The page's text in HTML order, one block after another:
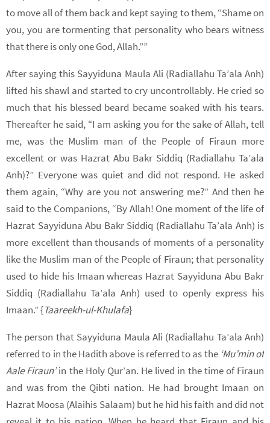
to move all of them back and kept saying to them, “Shame on
you, you are tormenting that personality who bears witness
that there is only one God, Allah.””
After saying this Sayyiduna Maula Ali (Radiallahu Ta’ala Anh)
lifted his shawl and started to cry uncontrollably. He cried so
much that his blessed beard became soaked with his tears.
Thereafter he said, “I am asking you for the sake of Allah, tell
me, was the Muslim man of the People of Firaun more
excellent or was Hazrat Abu Bakr Siddiq (Radiallahu Ta’ala
Anh)?” Everyone was quiet and did not respond. He asked
them again, “Why are you not answering me?” And then he
said to the Companions, “By Allah! One moment of the life of
Hazrat Sayyiduna Abu Bakr Siddiq (Radiallahu Ta’ala Anh) is
more excellent than thousands of moments of a personality
like the Muslim man of the People of Firaun; that personality
used to hide his Imaan whereas Hazrat Sayyiduna Abu Bakr
Siddiq (Radiallahu Ta’ala Anh) used to openly express his
Imaan.” {Taareekh-ul-Khulafa}
The person that Sayyiduna Maula Ali (Radiallahu Ta’ala Anh)
referred to in the Hadith above is referred to as the ‘Mu’min of
Aale Firaun’in the Holy Qur’an. He lived in the time of Firaun
and was from the Qibti nation. He had brought Imaan on
Hazrat Moosa (Alaihis Salaam) but he hid his faith and did not